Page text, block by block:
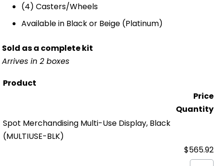
(4) Casters/Wheels
Available in Black or Beige (Platinum)
Sold as a complete kit
Arrives in 2 boxes
Product
Price
Quantity
Spot Merchandising Multi-Use Display, Black
(MULTIUSE-BLK)
$565.92